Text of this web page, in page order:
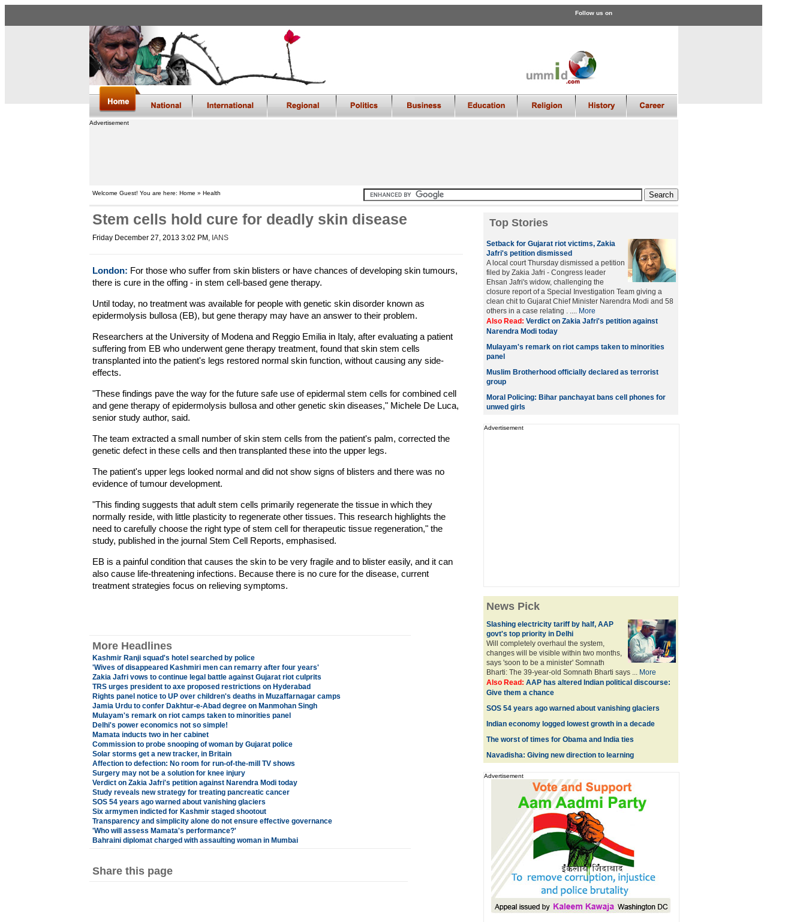
Follow us on
Advertisement
Welcome Guest! You are here: Home » Health
Stem cells hold cure for deadly skin disease
Friday December 27, 2013 3:02 PM , IANS
London: For those who suffer from skin blisters or have chances of developing skin tumours,
there is cure in the offing - in stem cell-based gene therapy.
Until today, no treatment was available for people with genetic skin disorder known as
epidermolysis bullosa (EB), but gene therapy may have an answer to their problem.
Researchers at the University of Modena and Reggio Emilia in Italy, after evaluating a patient
suffering from EB who underwent gene therapy treatment, found that skin stem cells
transplanted into the patient's legs restored normal skin function, without causing any side-
effects.
"These findings pave the way for the future safe use of epidermal stem cells for combined cell
and gene therapy of epidermolysis bullosa and other genetic skin diseases," Michele De Luca,
senior study author, said.
The team extracted a small number of skin stem cells from the patient's palm, corrected the
genetic defect in these cells and then transplanted these into the upper legs.
The patient's upper legs looked normal and did not show signs of blisters and there was no
evidence of tumour development.
"This finding suggests that adult stem cells primarily regenerate the tissue in which they
normally reside, with little plasticity to regenerate other tissues. This research highlights the
need to carefully choose the right type of stem cell for therapeutic tissue regeneration," the
study, published in the journal Stem Cell Reports, emphasised.
EB is a painful condition that causes the skin to be very fragile and to blister easily, and it can
also cause life-threatening infections. Because there is no cure for the disease, current
treatment strategies focus on relieving symptoms.
More Headlines
Kashmir Ranji squad's hotel searched by police
'Wives of disappeared Kashmiri men can remarry after four years'
Zakia Jafri vows to continue legal battle against Gujarat riot culprits
TRS urges president to axe proposed restrictions on Hyderabad
Rights panel notice to UP over children's deaths in Muzaffarnagar camps
Jamia Urdu to confer Dakhtur-e-Abad degree on Manmohan Singh
Mulayam's remark on riot camps taken to minorities panel
Delhi's power economics not so simple!
Mamata inducts two in her cabinet
Commission to probe snooping of woman by Gujarat police
Solar storms get a new tracker, in Britain
Affection to defection: No room for run-of-the-mill TV shows
Surgery may not be a solution for knee injury
Verdict on Zakia Jafri's petition against Narendra Modi today
Study reveals new strategy for treating pancreatic cancer
SOS 54 years ago warned about vanishing glaciers
Six armymen indicted for Kashmir staged shootout
Transparency and simplicity alone do not ensure effective governance
'Who will assess Mamata's performance?'
Bahraini diplomat charged with assaulting woman in Mumbai
Share this page
Top Stories
Setback for Gujarat riot victims, Zakia
Jafri's petition dismissed
A local court Thursday dismissed a petition
filed by Zakia Jafri - Congress leader
Ehsan Jafri's widow, challenging the
closure report of a Special Investigation Team giving a
clean chit to Gujarat Chief Minister Narendra Modi and 58
others in a case relating . .... More
Also Read: Verdict on Zakia Jafri's petition against
Narendra Modi today
Mulayam's remark on riot camps taken to minorities
panel
Muslim Brotherhood officially declared as terrorist
group
Moral Policing: Bihar panchayat bans cell phones for
unwed girls
Advertisement
News Pick
Slashing electricity tariff by half, AAP
govt's top priority in Delhi
Will completely overhaul the system,
changes will be visible within two months,
says 'soon to be a minister' Somnath
Bharti: The 39-year-old Somnath Bharti says ... More
Also Read: AAP has altered Indian political discourse:
Give them a chance
SOS 54 years ago warned about vanishing glaciers
Indian economy logged lowest growth in a decade
The worst of times for Obama and India ties
Navadisha: Giving new direction to learning
Advertisement